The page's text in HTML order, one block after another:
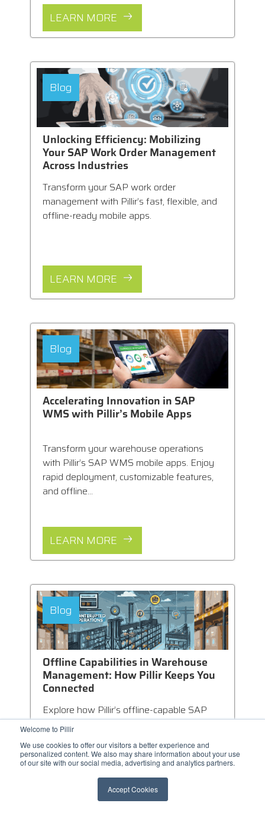
Welcome to Pillir
We use cookies to offer our visitors a better experience and
personalized content. We also may share information about your use
of our site with our social media, advertising and analytics partners.
Accept Cookies
LEARN MORE
Blog
Unlocking Efficiency: Mobilizing
Your SAP Work Order Management
Across Industries
Transform your SAP work order
management with Pillir’s fast, flexible, and
offline-ready mobile apps.
LEARN MORE
Blog
Accelerating Innovation in SAP
WMS with Pillir’s Mobile Apps
Transform your warehouse operations
with Pillir’s SAP WMS mobile apps. Enjoy
rapid deployment, customizable features,
and offline...
LEARN MORE
Blog
Offline Capabilities in Warehouse
Management: How Pillir Keeps You
Connected
Explore how Pillir’s offline-capable SAP
WMS mobile apps eliminate connectivity
warehouse...
LEARN MORE